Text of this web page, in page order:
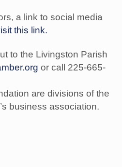
a link to social media
this link.
to the Livingston Parish
or call 225-665-
are divisions of the
business association.